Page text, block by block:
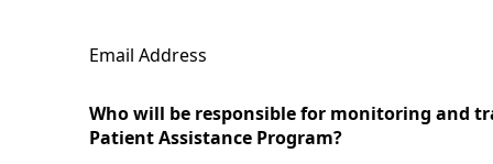
Email Address
Who will be responsible for monitoring and
Patient Assistance Program?